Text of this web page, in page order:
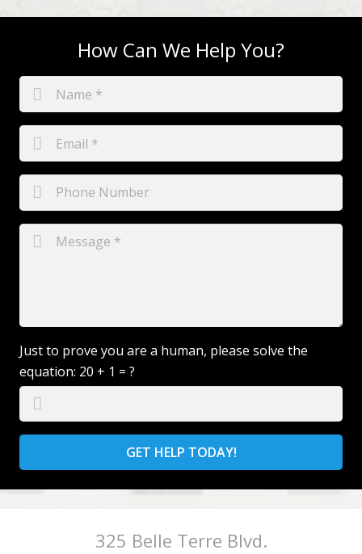
How Can We Help You?
Just to prove you are a human, please solve the
equation: 20 + 1 = ?
GET HELP TODAY!
325 Belle Terre Blvd.